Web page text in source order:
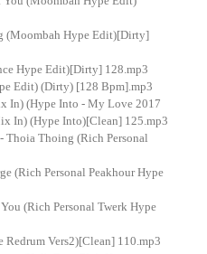
(Moombah Hype Edit)[Dirty]
Hype Edit)[Dirty] 128.mp3
Edit) (Dirty) [128 Bpm].mp3
In) (Hype Into - My Love 2017
In) (Hype Into)[Clean] 125.mp3
Thoing (Rich Personal
(Rich Personal Peakhour Hype
(Rich Personal Twerk Hype
Vers2)[Clean] 110.mp3